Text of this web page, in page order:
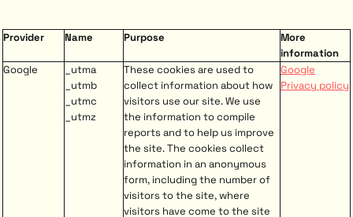
Provider Name Purpose
More
information
Google
_utma
_utmb
_utmc
_utmz
These cookies are used to
collect information about how
visitors use our site. We use
the information to compile
reports and to help us improve
the site. The cookies collect
information in an anonymous
form, including the number of
visitors to the site, where
visitors have come to the site
Google
Privacy policy